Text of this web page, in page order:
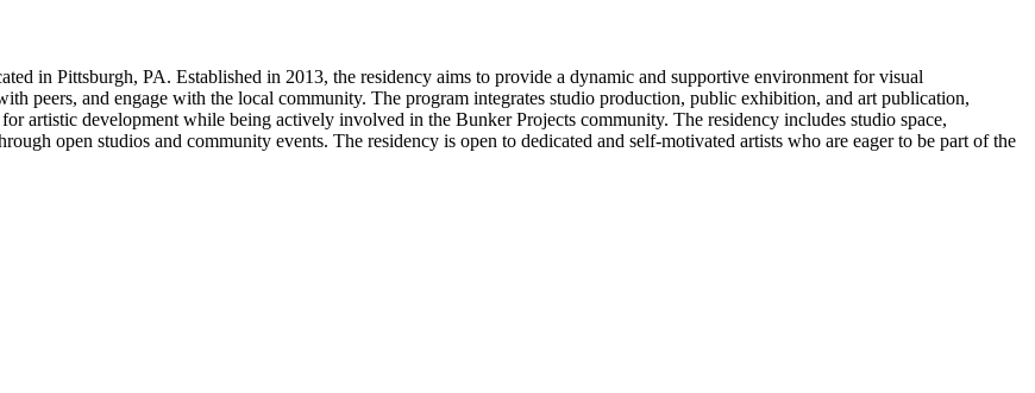
in Pittsburgh, PA. Established in 2013, the residency aims to provide a dynamic and supportive environment for visual
peers, and engage with the local community. The program integrates studio production, public exhibition, and art publication,
artistic development while being actively involved in the Bunker Projects community. The residency includes studio space,
open studios and community events. The residency is open to dedicated and self-motivated artists who are eager to be part of the